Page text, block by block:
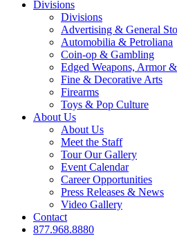
Divisions
Divisions
Advertising & General
Automobilia & Petroliana
Coin-op & Gambling
Edged Weapons, Armor
Fine & Decorative Arts
Firearms
Toys & Pop Culture
About Us
About Us
Meet the Staff
Tour Our Gallery
Event Calendar
Career Opportunities
Press Releases & News
Video Gallery
Contact
877.968.8880